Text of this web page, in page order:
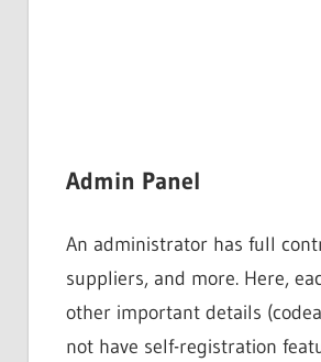
Admin Panel
An administrator has full
suppliers, and more. Here,
other important details
not have self-registration